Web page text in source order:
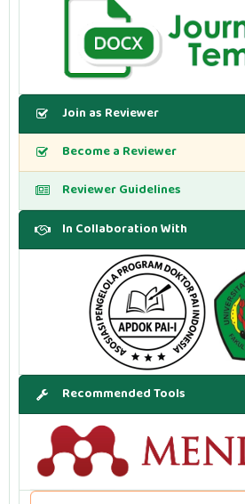
Join as Reviewer
Become a Reviewer
Reviewer Guidelines
In Collaboration With
Recommended Tools